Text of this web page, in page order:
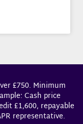
£750. Minimum
Cash price
£1,600, repayable
representative.